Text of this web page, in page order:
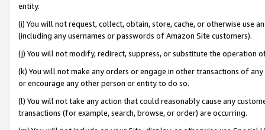
entity.
(i) You will not request, collect, obtain, store, cache, or otherwise use
(including any usernames or passwords of Amazon Site customers).
(j) You will not modify, redirect, suppress, or substitute the operation
(k) You will not make any orders or engage in other transactions of
or encourage any other person or entity to do so.
(l) You will not take any action that could reasonably cause any
transactions (for example, search, browse, or order) are occurring.